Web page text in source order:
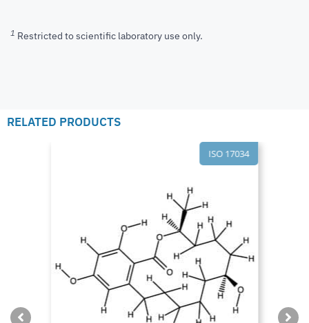
1 Restricted to scientific laboratory use only.
RELATED PRODUCTS
ISO 17034